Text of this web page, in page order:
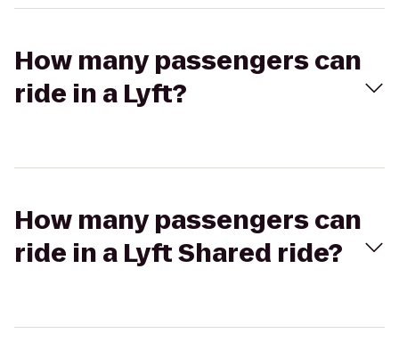
How many passengers can
ride in a Lyft?
How many passengers can
ride in a Lyft Shared ride?